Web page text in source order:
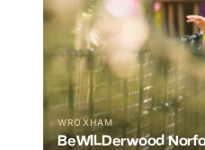
WROXHAM
BeWILDerwood